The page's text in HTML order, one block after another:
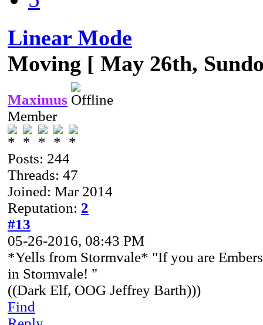
Linear Mode
Moving [ May 26th,
Maximus
Member
Posts: 244
Threads: 47
Joined: Mar 2014
Reputation: 2
#13
05-26-2016, 08:43 PM
*Yells from Stormvale* "If you are
in Stormvale! "
((Dark Elf, OOG Jeffrey Barth)))
Find